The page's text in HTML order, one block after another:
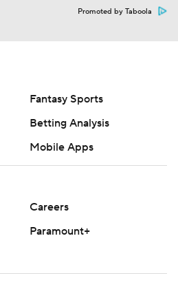
Promoted by Taboola
Fantasy Sports
Betting Analysis
Mobile Apps
Careers
Paramount+